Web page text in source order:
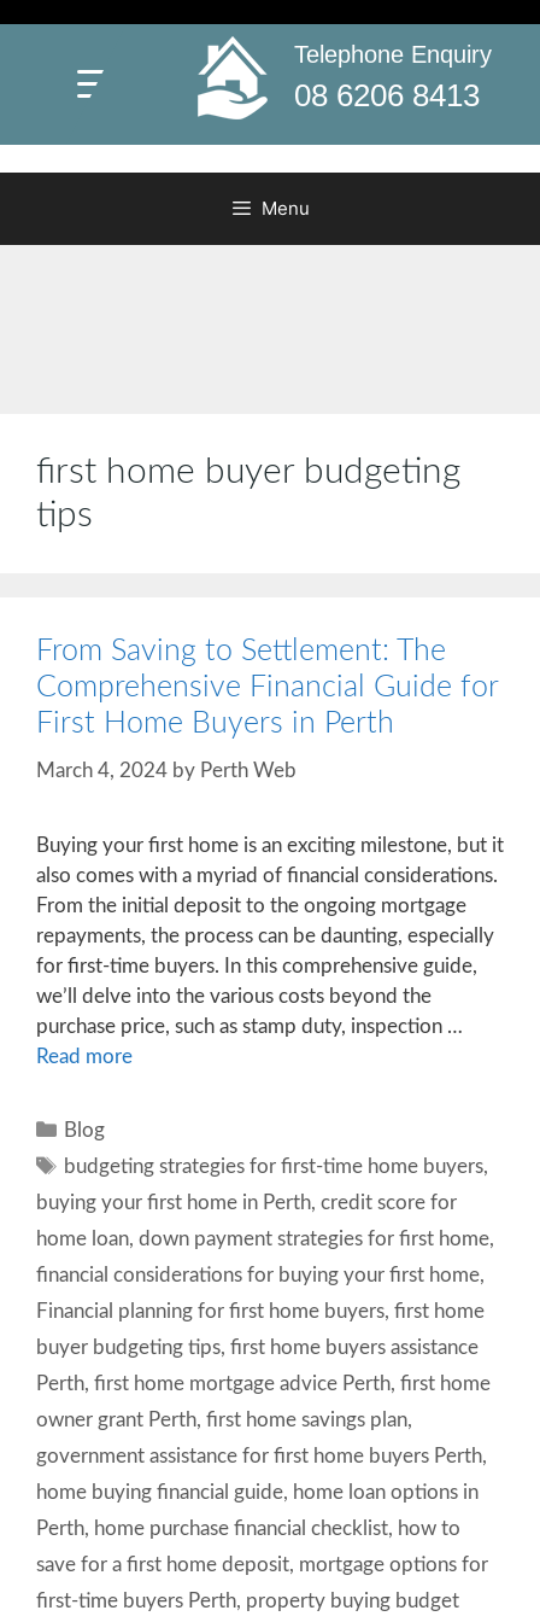
Telephone Enquiry
08 6206 8413
First Home Buyers Grant WA
Everything you need to know about WA’s First Home
Buyers Grant
Menu
first home buyer budgeting
tips
From Saving to Settlement: The
Comprehensive Financial Guide for
First Home Buyers in Perth
March 4, 2024 by Perth Web
Buying your first home is an exciting milestone, but it
also comes with a myriad of financial considerations.
From the initial deposit to the ongoing mortgage
repayments, the process can be daunting, especially
for first-time buyers. In this comprehensive guide,
we’ll delve into the various costs beyond the
purchase price, such as stamp duty, inspection …
Read more
Categories
Blog
Tags
budgeting strategies for first-time home buyers,
buying your first home in Perth, credit score for
home loan, down payment strategies for first home,
financial considerations for buying your first home,
Financial planning for first home buyers, first home
buyer budgeting tips, first home buyers assistance
Perth, first home mortgage advice Perth, first home
owner grant Perth, first home savings plan,
government assistance for first home buyers Perth,
home buying financial guide, home loan options in
Perth, home purchase financial checklist, how to
save for a first home deposit, mortgage options for
first-time buyers Perth, property buying budget